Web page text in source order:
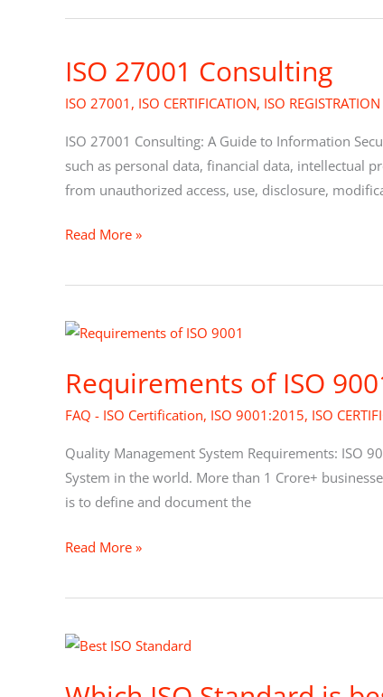
ISO 27001 Consulting
ISO 27001 , ISO CERTIFICATION, ISO REGISTRATION
ISO 27001 Consulting: A Guide to Information
such as personal data, financial data, intellectual
from unauthorized access, use, disclosure,
ISO
Consulting
Read More »
Requirements of ISO
FAQ - ISO Certification, ISO 9001:2015, ISO
Quality Management System Requirements: ISO
System in the world. More than 1 Crore+
is to define and document the
Requirements
ISO
Read More »
Which
Standard